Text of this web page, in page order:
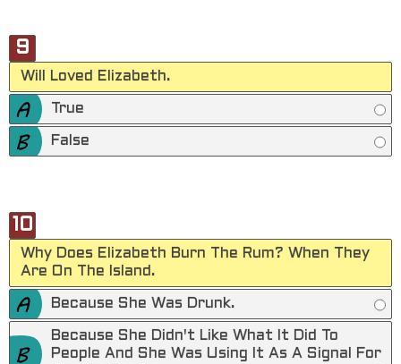
9
Will Loved Elizabeth.
True
False
10
Why Does Elizabeth Burn The Rum? When They
Are On The Island.
Because She Was Drunk.
Because She Didn't Like What It Did To
People And She Was Using It As A Signal For